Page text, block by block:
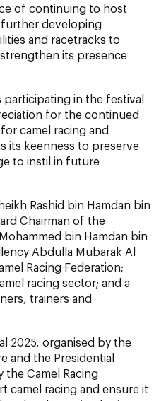
of continuing to host
developing
and racetracks to
its presence
participating in the festival
for the continued
camel racing and
its keenness to preserve
to instil in future
Rashid bin Hamdan bin
Chairman of the
bin Hamdan bin
Abdulla Mubarak Al
Racing Federation;
racing sector; and a
trainers and
2025, organised by the
and the Presidential
the Camel Racing
camel racing and ensure it